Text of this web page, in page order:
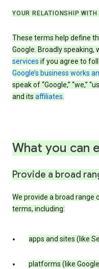
YOUR RELATIONSHIP WITH
These terms help define
Google. Broadly speaking,
services if you agree to
Google’s business works
speak of “Google,” “we,”
and its affiliates.
What you can
Provide a broad
We provide a broad range
terms, including:
apps and sites (like
platforms (like